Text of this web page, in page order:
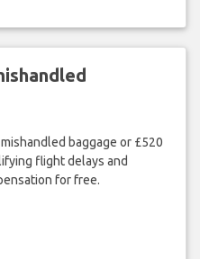
baggage or £520
flight delays and
for free.